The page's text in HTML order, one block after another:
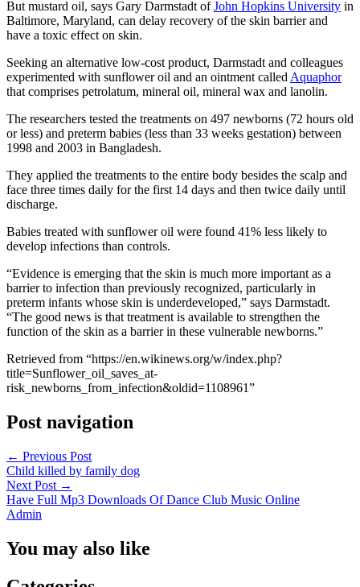
But mustard oil, says Gary Darmstadt ofJohn Hopkins University in
Baltimore, Maryland, can delay recovery of the skin barrier and
have a toxic effect on skin.
Seeking an alternative low-cost product, Darmstadt and colleagues
experimented with sunflower oil and an ointment called Aquaphor
that comprises petrolatum, mineral oil, mineral wax and lanolin.
The researchers tested the treatments on 497 newborns (72 hours old
or less) and preterm babies (less than 33 weeks gestation) between
1998 and 2003 in Bangladesh.
They applied the treatments to the entire body besides the scalp and
face three times daily for the first 14 days and then twice daily until
discharge.
Babies treated with sunflower oil were found 41% less likely to
develop infections than controls.
“Evidence is emerging that the skin is much more important as a
barrier to infection than previously recognized, particularly in
preterm infants whose skin is underdeveloped,” says Darmstadt.
“The good news is that treatment is available to strengthen the
function of the skin as a barrier in these vulnerable newborns.”
Retrieved from “https://en.wikinews.org/w/index.php?
title=Sunflower_oil_saves_at-
risk_newborns_from_infection&oldid=1108961”
Post navigation
← Previous Post
Child killed by family dog
Next Post →
Have Full Mp3 Downloads Of Dance Club Music Online
Admin
You may also like